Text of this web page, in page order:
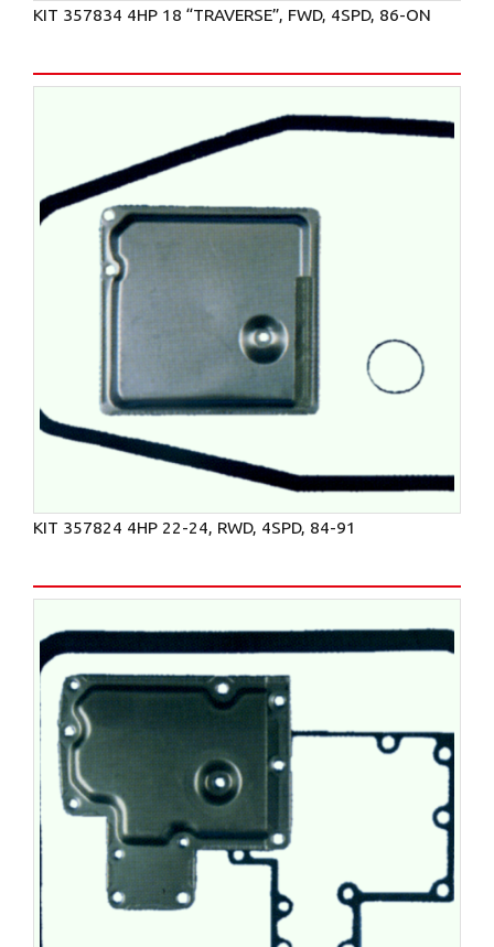
KIT 357834 4HP 18 “TRAVERSE”, FWD, 4SPD, 86-ON
KIT 357824 4HP 22-24, RWD, 4SPD, 84-91